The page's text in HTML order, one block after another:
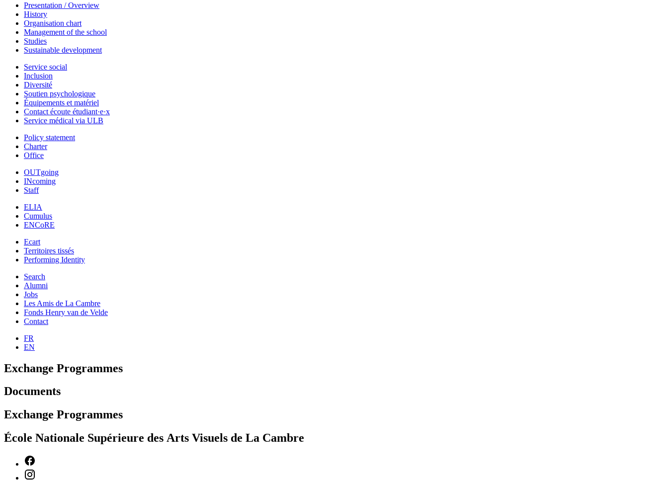
Presentation / Overview
History
Organisation chart
Management of the school
Studies
Sustainable development
Service social
Inclusion
Diversité
Soutien psychologique
Équipements et matériel
Contact écoute étudiant·e·x
Service médical via ULB
Policy statement
Charter
Office
OUTgoing
INcoming
Staff
ELIA
Cumulus
ENCoRE
Ecart
Territoires tissés
Performing Identity
Search
Alumni
Jobs
Les Amis de La Cambre
Fonds Henry van de Velde
Contact
FR
EN
Exchange Programmes
Documents
Exchange Programmes
École Nationale Supérieure des Arts Visuels de La Cambre